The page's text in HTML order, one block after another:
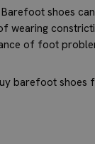
Barefoot shoes
wearing
of foot
barefoot shoes